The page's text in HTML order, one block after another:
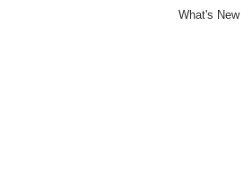
What's New